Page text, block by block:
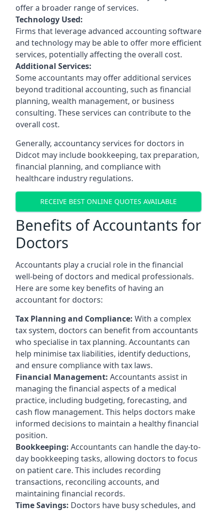
offer a broader range of services.
Technology Used:
Firms that leverage advanced accounting software
and technology may be able to offer more efficient
services, potentially affecting the overall cost.
Additional Services:
Some accountants may offer additional services
beyond traditional accounting, such as financial
planning, wealth management, or business
consulting. These services can contribute to the
overall cost.
Generally, accountancy services for doctors in
Didcot may include bookkeeping, tax preparation,
financial planning, and compliance with
healthcare industry regulations.
RECEIVE BEST ONLINE QUOTES AVAILABLE
Benefits of Accountants for
Doctors
Accountants play a crucial role in the financial
well-being of doctors and medical professionals.
Here are some key benefits of having an
accountant for doctors:
Tax Planning and Compliance: With a complex
tax system, doctors can benefit from accountants
who specialise in tax planning. Accountants can
help minimise tax liabilities, identify deductions,
and ensure compliance with tax laws.
Financial Management: Accountants assist in
managing the financial aspects of a medical
practice, including budgeting, forecasting, and
cash flow management. This helps doctors make
informed decisions to maintain a healthy financial
position.
Bookkeeping: Accountants can handle the day-to-
day bookkeeping tasks, allowing doctors to focus
on patient care. This includes recording
transactions, reconciling accounts, and
maintaining financial records.
Time Savings: Doctors have busy schedules, and